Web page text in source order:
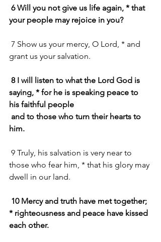
6 Will you not give us life again, * that
your people may rejoice in you?
grant us your salvation.
8 I will listen to what the Lord God is
saying, * for he is speaking peace to
his faithful people
him.
those who fear him, * that his glory may
dwell in our land.
10 Mercy and truth have met together;
* righteousness and peace have kissed
each other.